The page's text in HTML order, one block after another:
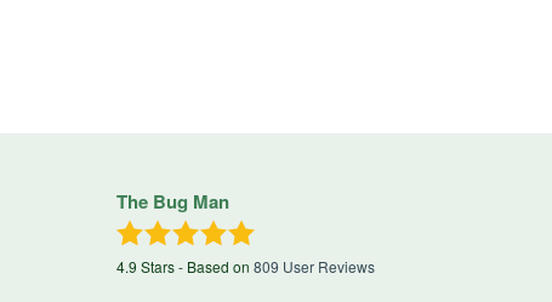
The Bug Man
4.9 Stars - Based on 809 User Reviews